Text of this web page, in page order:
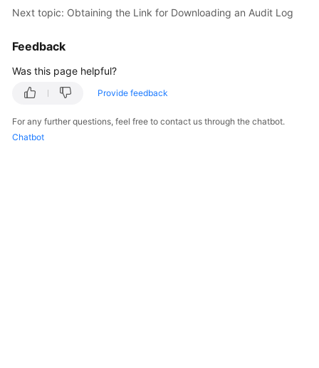
Next topic: Obtaining the Link for Downloading an Audit Log
Feedback
Was this page helpful?
Provide feedback
For any further questions, feel free to contact us through the chatbot.
Chatbot